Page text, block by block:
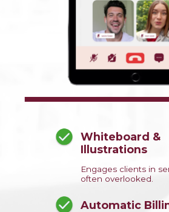
Whiteboard &
Illustrations
Engages clients in
often overlooked.
Automatic